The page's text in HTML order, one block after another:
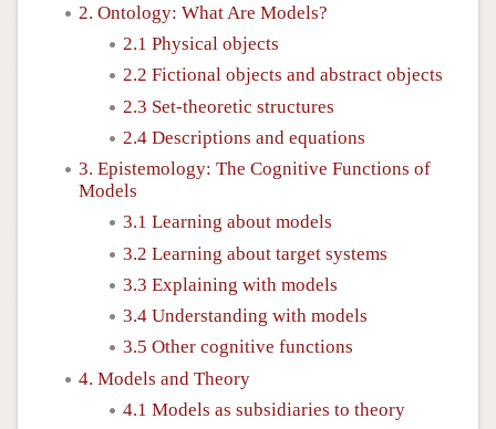
2. Ontology: What Are Models?
2.1 Physical objects
2.2 Fictional objects and abstract objects
2.3 Set-theoretic structures
2.4 Descriptions and equations
3. Epistemology: The Cognitive Functions of
Models
3.1 Learning about models
3.2 Learning about target systems
3.3 Explaining with models
3.4 Understanding with models
3.5 Other cognitive functions
4. Models and Theory
4.1 Models as subsidiaries to theory